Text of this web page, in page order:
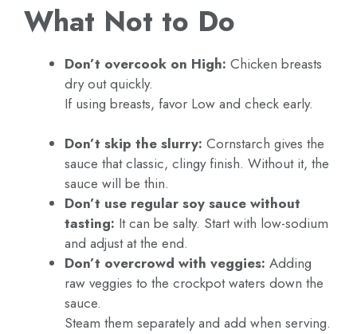
What Not to Do
Don’t overcook on High: Chicken breasts
dry out quickly.
If using breasts, favor Low and check early.
Don’t skip the slurry: Cornstarch gives the
sauce that classic, clingy finish. Without it, the
sauce will be thin.
Don’t use regular soy sauce without
tasting: It can be salty. Start with low-sodium
and adjust at the end.
Don’t overcrowd with veggies: Adding
raw veggies to the crockpot waters down the
sauce.
Steam them separately and add when serving.